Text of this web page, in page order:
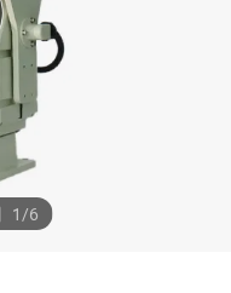
house
shoe
1/6